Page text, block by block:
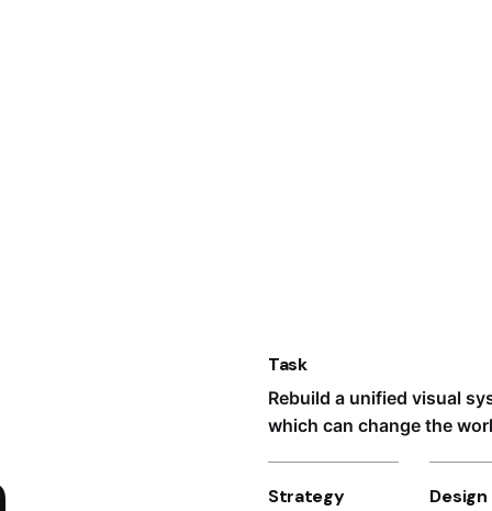
Task
Rebuild a unified visual
which can change the
Strategy Design